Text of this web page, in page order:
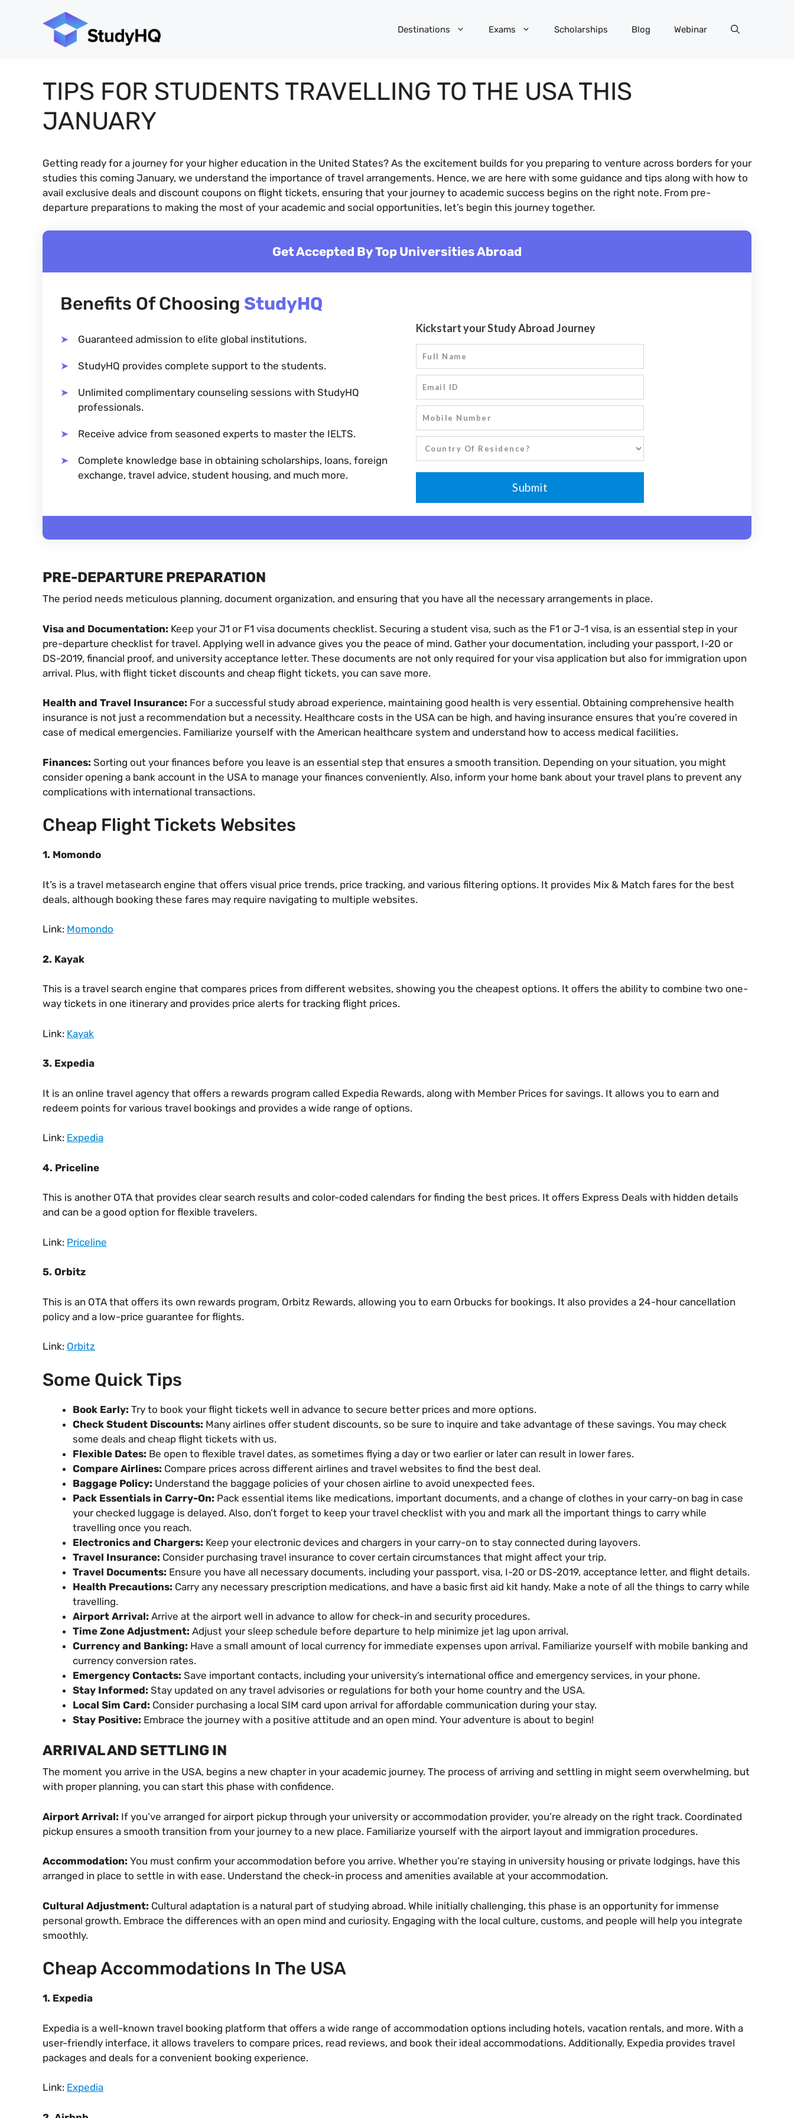
Destinations Exams Scholarships Blog Webinar
TIPS FOR STUDENTS TRAVELLING TO THE USA THIS
JANUARY
Getting ready for a journey for your higher education in the United States? As the excitement builds for you preparing to venture across borders for your
studies this coming January, we understand the importance of travel arrangements. Hence, we are here with some guidance and tips along with how to
avail exclusive deals and discount coupons on flight tickets, ensuring that your journey to academic success begins on the right note. From pre-
departure preparations to making the most of your academic and social opportunities, let’s begin this journey together.
Get Accepted By Top Universities Abroad
Benefits Of Choosing StudyHQ
Guaranteed admission to elite global institutions.
StudyHQ provides complete support to the students.
Unlimited complimentary counseling sessions with StudyHQ
professionals.
Receive advice from seasoned experts to master the IELTS.
Complete knowledge base in obtaining scholarships, loans, foreign
exchange, travel advice, student housing, and much more.
PRE-DEPARTURE PREPARATION
The period needs meticulous planning, document organization, and ensuring that you have all the necessary arrangements in place.
Visa and Documentation: Keep your J1 or F1 visa documents checklist. Securing a student visa, such as the F1 or J-1 visa, is an essential step in your
pre-departure checklist for travel. Applying well in advance gives you the peace of mind. Gather your documentation, including your passport, I-20 or
DS-2019, financial proof, and university acceptance letter. These documents are not only required for your visa application but also for immigration upon
arrival. Plus, with flight ticket discounts and cheap flight tickets, you can save more.
Health and Travel Insurance: For a successful study abroad experience, maintaining good health is very essential. Obtaining comprehensive health
insurance is not just a recommendation but a necessity. Healthcare costs in the USA can be high, and having insurance ensures that you’re covered in
case of medical emergencies. Familiarize yourself with the American healthcare system and understand how to access medical facilities.
Finances: Sorting out your finances before you leave is an essential step that ensures a smooth transition. Depending on your situation, you might
consider opening a bank account in the USA to manage your finances conveniently. Also, inform your home bank about your travel plans to prevent any
complications with international transactions.
Cheap Flight Tickets Websites
1. Momondo
It’s is a travel metasearch engine that offers visual price trends, price tracking, and various filtering options. It provides Mix & Match fares for the best
deals, although booking these fares may require navigating to multiple websites.
Link: Momondo
2. Kayak
This is a travel search engine that compares prices from different websites, showing you the cheapest options. It offers the ability to combine two one-
way tickets in one itinerary and provides price alerts for tracking flight prices.
Link: Kayak
3. Expedia
It is an online travel agency that offers a rewards program called Expedia Rewards, along with Member Prices for savings. It allows you to earn and
redeem points for various travel bookings and provides a wide range of options.
Link: Expedia
4. Priceline
This is another OTA that provides clear search results and color-coded calendars for finding the best prices. It offers Express Deals with hidden details
and can be a good option for flexible travelers.
Link: Priceline
5. Orbitz
This is an OTA that offers its own rewards program, Orbitz Rewards, allowing you to earn Orbucks for bookings. It also provides a 24-hour cancellation
policy and a low-price guarantee for flights.
Link: Orbitz
Some Quick Tips
Book Early: Try to book your flight tickets well in advance to secure better prices and more options.
Check Student Discounts: Many airlines offer student discounts, so be sure to inquire and take advantage of these savings. You may check
some deals and cheap flight tickets with us.
Flexible Dates: Be open to flexible travel dates, as sometimes flying a day or two earlier or later can result in lower fares.
Compare Airlines: Compare prices across different airlines and travel websites to find the best deal.
Baggage Policy: Understand the baggage policies of your chosen airline to avoid unexpected fees.
Pack Essentials in Carry-On: Pack essential items like medications, important documents, and a change of clothes in your carry-on bag in case
your checked luggage is delayed. Also, don’t forget to keep your travel checklist with you and mark all the important things to carry while
travelling once you reach.
Electronics and Chargers: Keep your electronic devices and chargers in your carry-on to stay connected during layovers.
Travel Insurance: Consider purchasing travel insurance to cover certain circumstances that might affect your trip.
Travel Documents: Ensure you have all necessary documents, including your passport, visa, I-20 or DS-2019, acceptance letter, and flight details.
Health Precautions: Carry any necessary prescription medications, and have a basic first aid kit handy. Make a note of all the things to carry while
travelling.
Airport Arrival: Arrive at the airport well in advance to allow for check-in and security procedures.
Time Zone Adjustment: Adjust your sleep schedule before departure to help minimize jet lag upon arrival.
Currency and Banking: Have a small amount of local currency for immediate expenses upon arrival. Familiarize yourself with mobile banking and
currency conversion rates.
Emergency Contacts: Save important contacts, including your university’s international office and emergency services, in your phone.
Stay Informed: Stay updated on any travel advisories or regulations for both your home country and the USA.
Local Sim Card: Consider purchasing a local SIM card upon arrival for affordable communication during your stay.
Stay Positive: Embrace the journey with a positive attitude and an open mind. Your adventure is about to begin!
ARRIVAL AND SETTLING IN
The moment you arrive in the USA, begins a new chapter in your academic journey. The process of arriving and settling in might seem overwhelming, but
with proper planning, you can start this phase with confidence.
Airport Arrival: If you’ve arranged for airport pickup through your university or accommodation provider, you’re already on the right track. Coordinated
pickup ensures a smooth transition from your journey to a new place. Familiarize yourself with the airport layout and immigration procedures.
Accommodation: You must confirm your accommodation before you arrive. Whether you’re staying in university housing or private lodgings, have this
arranged in place to settle in with ease. Understand the check-in process and amenities available at your accommodation.
Cultural Adjustment: Cultural adaptation is a natural part of studying abroad. While initially challenging, this phase is an opportunity for immense
personal growth. Embrace the differences with an open mind and curiosity. Engaging with the local culture, customs, and people will help you integrate
smoothly.
Cheap Accommodations In The USA
1. Expedia
Expedia is a well-known travel booking platform that offers a wide range of accommodation options including hotels, vacation rentals, and more. With a
user-friendly interface, it allows travelers to compare prices, read reviews, and book their ideal accommodations. Additionally, Expedia provides travel
packages and deals for a convenient booking experience.
Link: Expedia